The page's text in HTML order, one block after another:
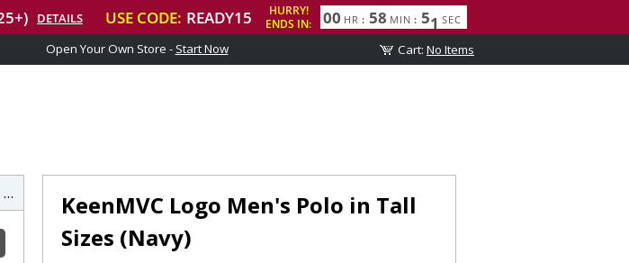
Open Your Own Store - Start Now
KeenMVC Logo Men's Polo in Tall
Sizes (Navy)